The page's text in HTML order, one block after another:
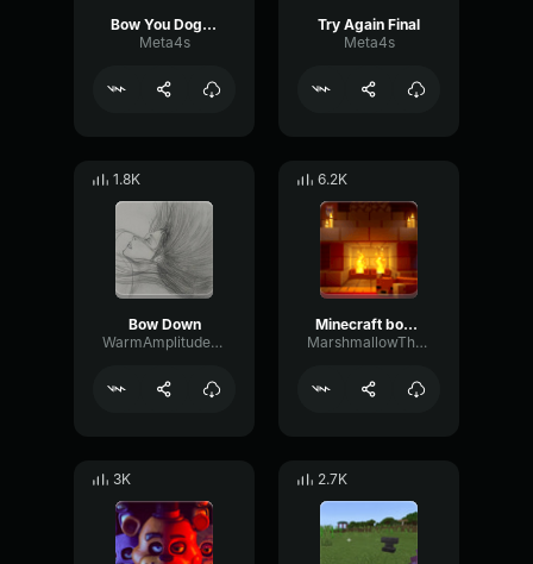
Bow You Dog Final
Meta4s
Try Again Final
Meta4s
1.8K
Bow Down
WarmAmplitudeLimiter69561
6.2K
Minecraft bow shot
MarshmallowTheProot
3K 2.7K